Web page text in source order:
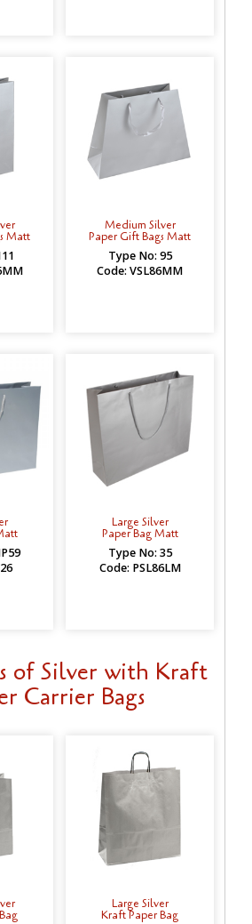
Matt
Medium Silver
Paper Gift Bags Matt
Type No: 95
Code: VSL86MM
Large Silver
Paper Bag Matt
Type No: 35
Code: PSL86LM
of Silver with Kraft
Carrier Bags
Large Silver
Kraft Paper Bag